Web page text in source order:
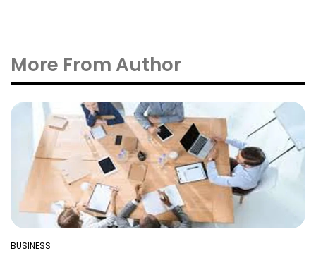
More From Author
POSTED
BUSINESS